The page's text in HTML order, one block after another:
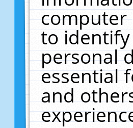
computer
to
personal
essential
and